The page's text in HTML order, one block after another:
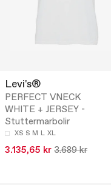
Levi's®
PERFECT VNECK
WHITE + JERSEY -
Stuttermarbolir
XS S M L XL
3.135,65 kr 3.689 kr